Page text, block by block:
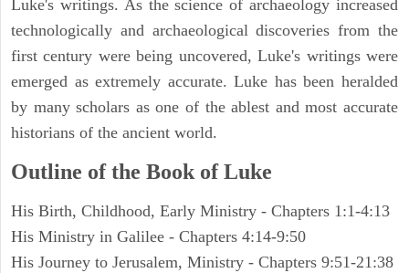
Luke's writings. As the science of archaeology increased
technologically and archaeological discoveries from the
first century were being uncovered, Luke's writings were
emerged as extremely accurate. Luke has been heralded
by many scholars as one of the ablest and most accurate
historians of the ancient world.
Outline of the Book of Luke
His Birth, Childhood, Early Ministry - Chapters 1:1-4:13
His Ministry in Galilee - Chapters 4:14-9:50
His Journey to Jerusalem, Ministry - Chapters 9:51-21:38